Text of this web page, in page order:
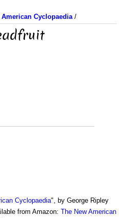
American Cyclopaedia/
Cyclopaedia", by George Ripley
from Amazon: The New American